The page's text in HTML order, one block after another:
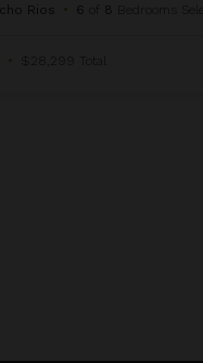
Rios • 6 of 8 Bedrooms
• $28,299 Total